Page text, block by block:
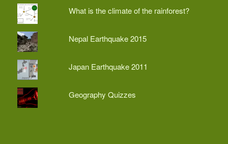
What is the climate of the rainforest?
Nepal Earthquake 2015
Japan Earthquake 2011
Geography Quizzes